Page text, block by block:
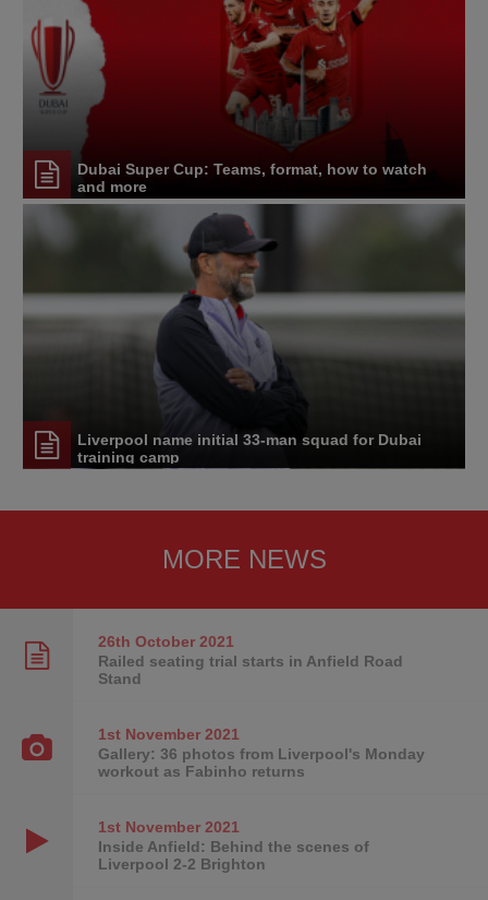
Dubai Super Cup: Teams, format, how to watch
and more
Liverpool name initial 33-man squad for Dubai
training camp
MORE NEWS
26th October2021
Railed seating trial starts in Anfield Road
Stand
1st November2021
Gallery: 36 photos from Liverpool's Monday
workout as Fabinho returns
1st November2021
Inside Anfield: Behind the scenes of
Liverpool 2-2 Brighton